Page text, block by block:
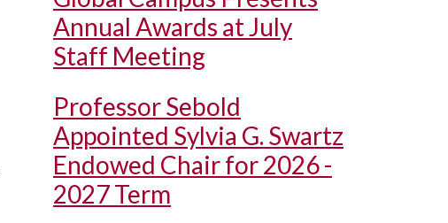
Annual Awards at July
Staff Meeting
Professor Sebold
Appointed Sylvia G. Swartz
Endowed Chair for 2026 -
2027 Term